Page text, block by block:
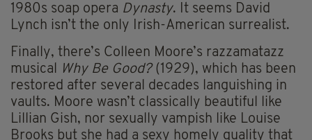
1980s soap opera Dynasty. It seems David
Lynch isn’t the only Irish-American surrealist.
Finally, there’s Colleen Moore’s razzamatazz
musical
Why Be Good?(1929), which has been
restored after several decades languishing in
vaults. Moore wasn’t classically beautiful like
Lillian Gish, nor sexually vampish like Louise
Brooks but she had a sexy homely quality that